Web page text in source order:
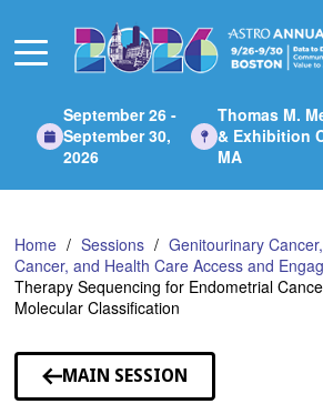
Main
September 26 -
September 30,
2026
Thomas M.
& Exhibition
MA
Home Sessions
Genitourinary
Cancer, and Health Care Access and
Therapy Sequencing for Endometrial
Molecular Classification
MAIN SESSION